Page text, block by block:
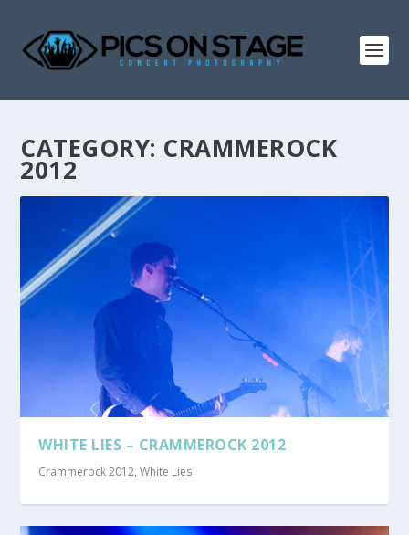
CATEGORY: CRAMMEROCK
2012
WHITE LIES – CRAMMEROCK 2012
Crammerock 2012,White Lies